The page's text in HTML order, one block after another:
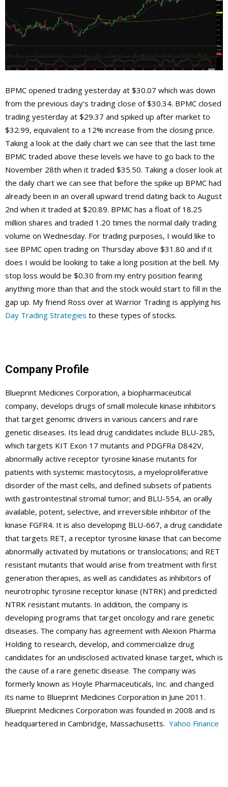
BPMC opened trading yesterday at $30.07 which was down
from the previous day’s trading close of $30.34. BPMC closed
trading yesterday at $29.37 and spiked up after market to
$32.99, equivalent to a 12% increase from the closing price.
Taking a look at the daily chart we can see that the last time
BPMC traded above these levels we have to go back to the
November 28th when it traded $35.50. Taking a closer look at
the daily chart we can see that before the spike up BPMC had
already been in an overall upward trend dating back to August
2nd when it traded at $20.89. BPMC has a float of 18.25
million shares and traded 1.20 times the normal daily trading
volume on Wednesday. For trading purposes, I would like to
see BPMC open trading on Thursday above $31.80 and if it
does I would be looking to take a long position at the bell. My
stop loss would be $0.30 from my entry position fearing
anything more than that and the stock would start to fill in the
gap up. My friend Ross over at Warrior Trading is applying his
Day Trading Strategies to these types of stocks.
Company Profile
Blueprint Medicines Corporation, a biopharmaceutical
company, develops drugs of small molecule kinase inhibitors
that target genomic drivers in various cancers and rare
genetic diseases. Its lead drug candidates include BLU-285,
which targets KIT Exon 17 mutants and PDGFRa D842V,
abnormally active receptor tyrosine kinase mutants for
patients with systemic mastocytosis, a myeloproliferative
disorder of the mast cells, and defined subsets of patients
with gastrointestinal stromal tumor; and BLU-554, an orally
available, potent, selective, and irreversible inhibitor of the
kinase FGFR4. It is also developing BLU-667, a drug candidate
that targets RET, a receptor tyrosine kinase that can become
abnormally activated by mutations or translocations; and RET
resistant mutants that would arise from treatment with first
generation therapies, as well as candidates as inhibitors of
neurotrophic tyrosine receptor kinase (NTRK) and predicted
NTRK resistant mutants. In addition, the company is
developing programs that target oncology and rare genetic
diseases. The company has agreement with Alexion Pharma
Holding to research, develop, and commercialize drug
candidates for an undisclosed activated kinase target, which is
the cause of a rare genetic disease. The company was
formerly known as Hoyle Pharmaceuticals, Inc. and changed
its name to Blueprint Medicines Corporation in June 2011.
Blueprint Medicines Corporation was founded in 2008 and is
headquartered in Cambridge, Massachusetts. Yahoo Finance